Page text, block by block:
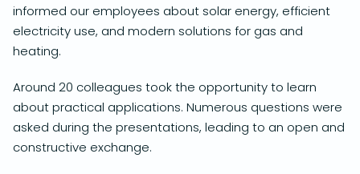
informed our employees about solar energy, efficient
electricity use, and modern solutions for gas and
heating.
Around 20 colleagues took the opportunity to learn
about practical applications. Numerous questions were
asked during the presentations, leading to an open and
constructive exchange.